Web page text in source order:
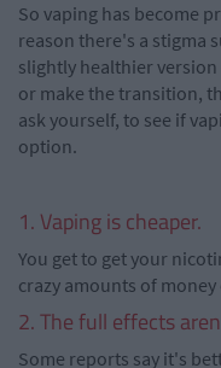
So vaping has become
reason there's a stigma
slightly healthier
or make the transition,
ask yourself, to see if
option.
1. Vaping is cheaper.
You get to get your
crazy amounts of
2. The full effects
Some reports say it's